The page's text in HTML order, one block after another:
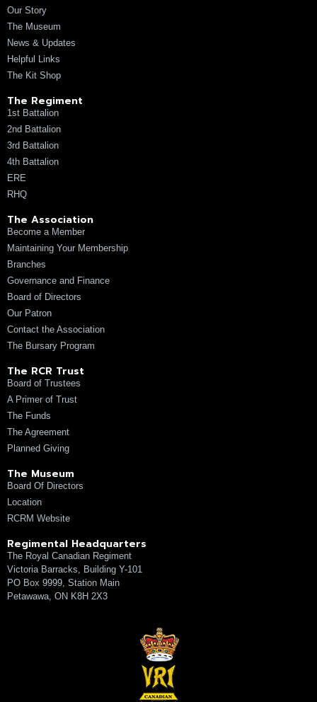
Our Story
The Museum
News & Updates
Helpful Links
The Kit Shop
The Regiment
1st Battalion
2nd Battalion
3rd Battalion
4th Battalion
ERE
RHQ
The Association
Become a Member
Maintaining Your Membership
Branches
Governance and Finance
Board of Directors
Our Patron
Contact the Association
The Bursary Program
The RCR Trust
Board of Trustees
A Primer of Trust
The Funds
The Agreement
Planned Giving
The Museum
Board Of Directors
Location
RCRM Website
Regimental Headquarters
The Royal Canadian Regiment
Victoria Barracks, Building Y-101
PO Box 9999, Station Main
Petawawa, ON K8H 2X3